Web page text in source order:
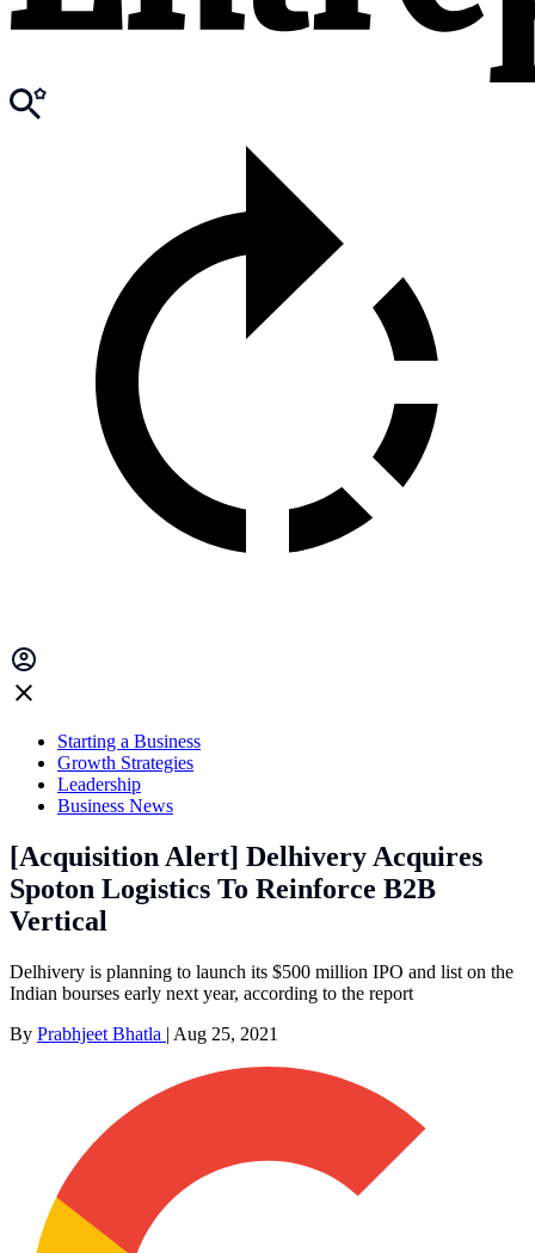
Starting a Business
Growth Strategies
Leadership
Business News
[Acquisition Alert] Delhivery Acquires
Spoton Logistics To Reinforce B2B
Vertical
Delhivery is planning to launch its $500 million IPO and list on the
Indian bourses early next year, according to the report
By Prabhjeet Bhatla | Aug 25, 2021